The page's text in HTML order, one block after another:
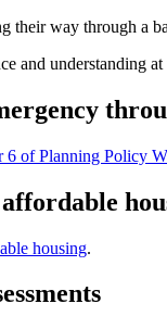
their way through a
and understanding at
6 of Planning Policy
housing.